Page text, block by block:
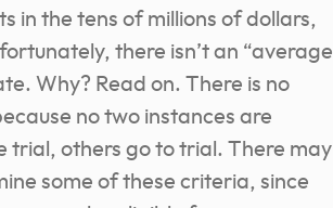
in the tens of millions of dollars,
there isn’t an “average
Why? Read on. There is no
no two instances are
trial, others go to trial. There may
some of these criteria, since